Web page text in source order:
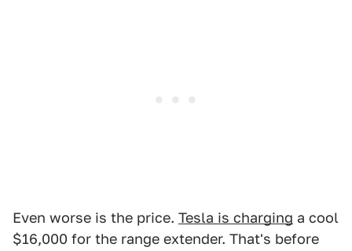
Even worse is the price. Tesla is charging a cool
$16,000 for the range extender. That's before